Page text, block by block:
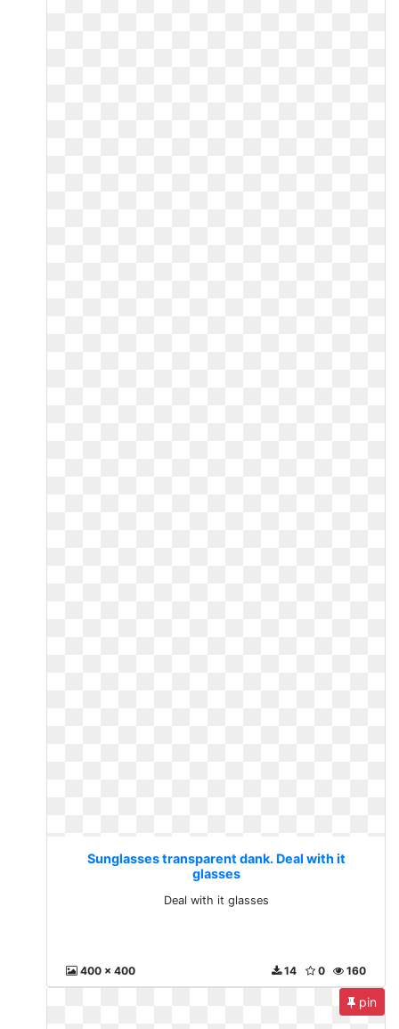
Sunglasses transparent dank. Deal with it
glasses
Deal with it glasses
400 x 400 160
0
14
pin